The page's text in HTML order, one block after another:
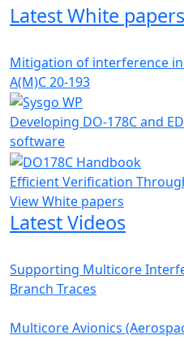
Latest White papers
Mitigation of interference
A(M)C 20-193
Developing DO-178C and
software
Efficient Verification
View White papers
Latest Videos
Supporting Multicore
Branch Traces
Multicore Avionics